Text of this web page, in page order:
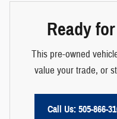
Ready
This pre-owned
value your trade, or
Call Us: 505-866-